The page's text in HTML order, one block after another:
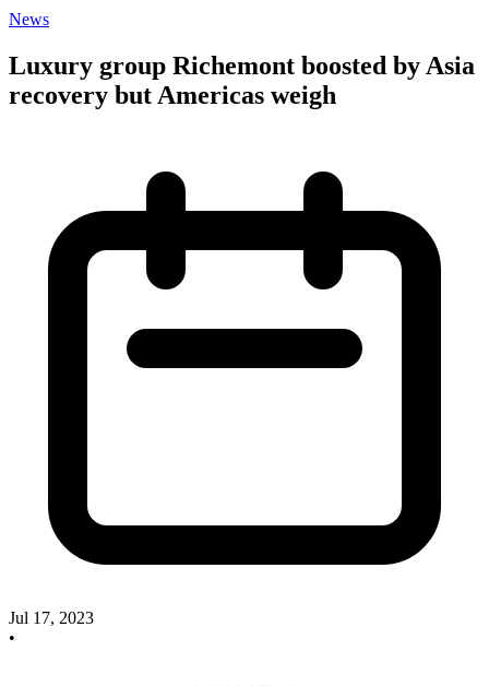
News
Luxury group Richemont boosted by Asia
recovery but Americas weigh
Jul 17, 2023
•